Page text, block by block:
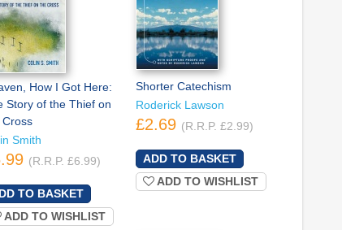
How I Got Here:
Story of the Thief on
Smith
(R.R.P. £6.99)
ADD TO WISHLIST
Shorter Catechism
Roderick Lawson
£2.69 (R.R.P. £2.99)
ADD TO WISHLIST